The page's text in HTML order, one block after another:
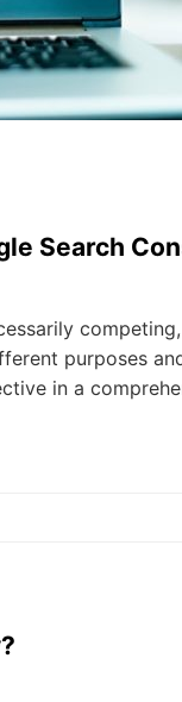
Search
purposes
in a